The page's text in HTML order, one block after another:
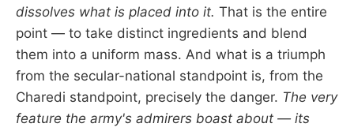
dissolves what is placed into it. That is the entire
point — to take distinct ingredients and blend
them into a uniform mass. And what is a triumph
from the secular-national standpoint is, from the
Charedi standpoint, precisely the danger. The very
feature the army's admirers boast about — its